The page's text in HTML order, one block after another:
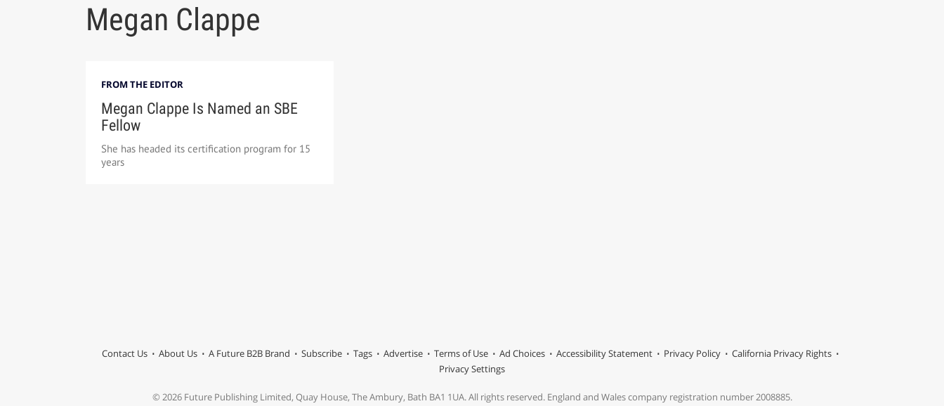
Megan Clappe
FROM THE EDITOR
Megan Clappe Is Named an SBE
Fellow
She has headed its certification program for 15
years
Contact Us About Us A Future B2B Brand Subscribe Tags Advertise Terms of Use Ad Choices Accessibility Statement Privacy Policy
California Privacy Rights
Privacy Settings
© 2026 Future Publishing Limited, Quay House, The Ambury, Bath BA1 1UA. All rights reserved. England and Wales company registration number 2008885.